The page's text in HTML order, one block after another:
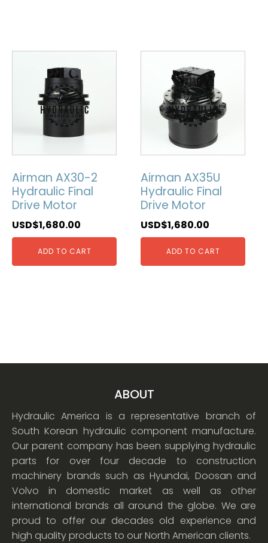
Airman AX30-2
Hydraulic Final
Drive Motor
USD$1,680.00
ADD TO CART
Airman AX35U
Hydraulic Final
Drive Motor
USD$1,680.00
ADD TO CART
ABOUT
Hydraulic America is a representative branch of
South Korean hydraulic component manufacture.
Our parent company has been supplying hydraulic
parts for over four decade to construction
machinery brands such as Hyundai, Doosan and
Volvo in domestic market as well as other
international brands all around the globe. We are
proud to offer our decades old experience and
high quality products to our North American clients.